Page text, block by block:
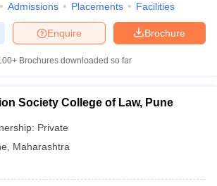
Admissions Placements Facilities
Brochure
Enquire
Brochures downloaded so far
Society College of Law, Pune
Private
Maharashtra